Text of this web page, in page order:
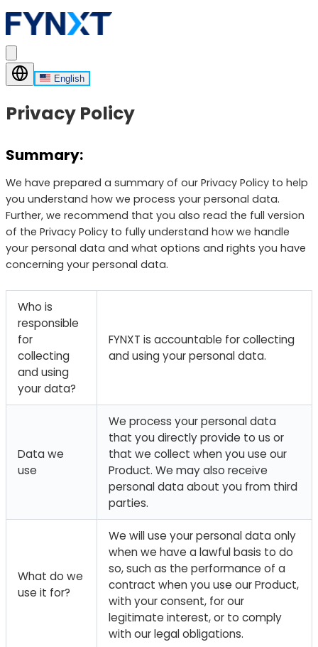
English
Privacy Policy
Summary:
We have prepared a summary of our Privacy Policy to help
you understand how we process your personal data.
Further, we recommend that you also read the full version
of the Privacy Policy to fully understand how we handle
your personal data and what options and rights you have
concerning your personal data.
Who is
responsible
for
collecting
and using
your data?
FYNXT is accountable for collecting
and using your personal data.
Data we
use
We process your personal data
that you directly provide to us or
that we collect when you use our
Product. We may also receive
personal data about you from third
parties.
What do we
use it for?
We will use your personal data only
when we have a lawful basis to do
so, such as the performance of a
contract when you use our Product,
with your consent, for our
legitimate interest, or to comply
with our legal obligations.